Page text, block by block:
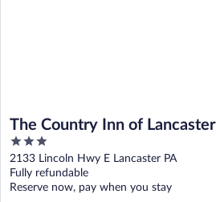
The Country Inn of Lancaster
3
out
of
5
2133 Lincoln Hwy E Lancaster PA
Fully refundable
Reserve now, pay when you stay